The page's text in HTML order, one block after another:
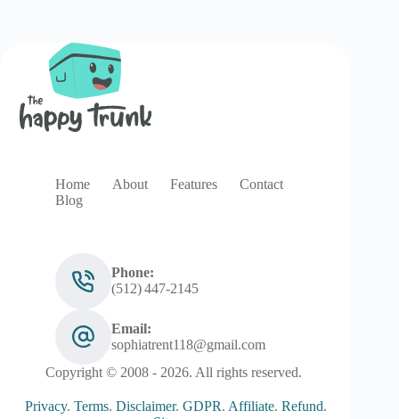
Home About Features
Contact
Blog
Phone:
(512) 447‑2145
Email:
sophiatrent118@gmail.com
Copyright © 2008 - 2026. All rights reserved.
Privacy. Terms. Disclaimer. GDPR. Affiliate. Refund.